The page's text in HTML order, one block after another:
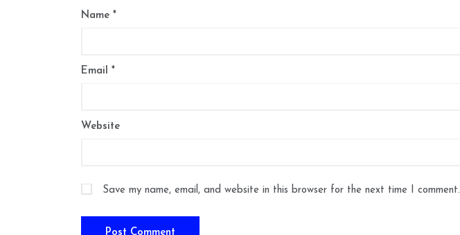
Name *
Email *
Website
Save my name, email, and website in this browser for the next time I comment.